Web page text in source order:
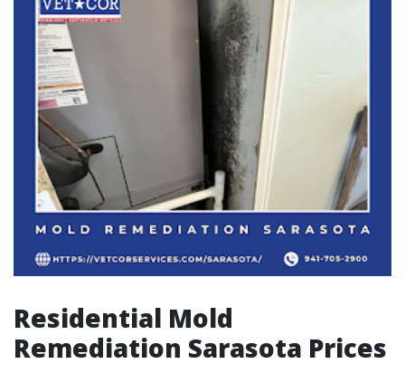
Residential Mold
Remediation Sarasota Prices